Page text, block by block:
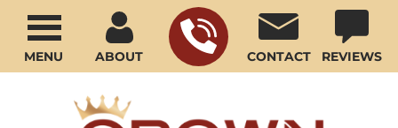
ABOUT CONTACT REVIEWS
MENU